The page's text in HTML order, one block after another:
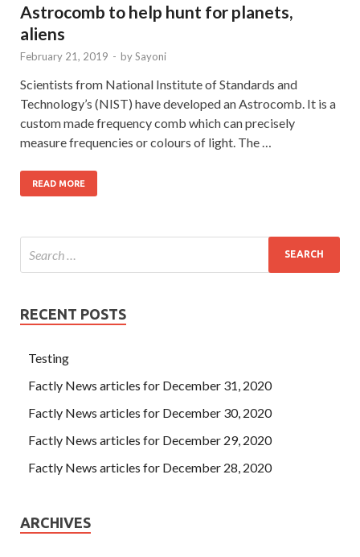
Astrocomb to help hunt for planets,
aliens
February 21, 2019 - bySayoni
Scientists from National Institute of Standards and
Technology’s (NIST) have developed an Astrocomb. It is a
custom made frequency comb which can precisely
measure frequencies or colours of light. The …
READ MORE
RECENT POSTS
Testing
Factly News articles for December 31, 2020
Factly News articles for December 30, 2020
Factly News articles for December 29, 2020
Factly News articles for December 28, 2020
ARCHIVES